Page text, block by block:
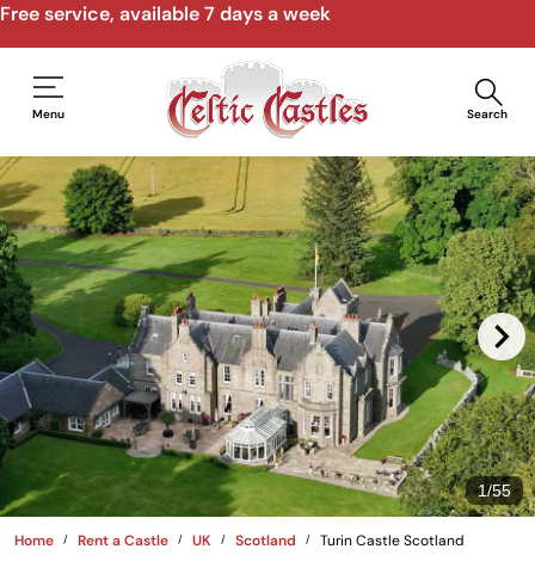
Free service, available 7 days a week
Menu Search
1/55
Home Rent a Castle UK Scotland Turin Castle Scotland